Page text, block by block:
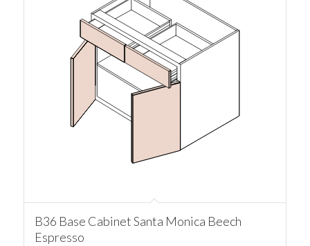
B36 Base Cabinet Santa Monica Beech
Espresso